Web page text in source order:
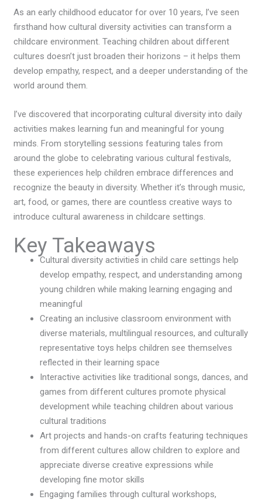
As an early childhood educator for over 10 years, I’ve seen
firsthand how cultural diversity activities can transform a
childcare environment. Teaching children about different
cultures doesn’t just broaden their horizons – it helps them
develop empathy, respect, and a deeper understanding of the
world around them.
I’ve discovered that incorporating cultural diversity into daily
activities makes learning fun and meaningful for young
minds. From storytelling sessions featuring tales from
around the globe to celebrating various cultural festivals,
these experiences help children embrace differences and
recognize the beauty in diversity. Whether it’s through music,
art, food, or games, there are countless creative ways to
introduce cultural awareness in childcare settings.
Key Takeaways
Cultural diversity activities in child care settings help
develop empathy, respect, and understanding among
young children while making learning engaging and
meaningful
Creating an inclusive classroom environment with
diverse materials, multilingual resources, and culturally
representative toys helps children see themselves
reflected in their learning space
Interactive activities like traditional songs, dances, and
games from different cultures promote physical
development while teaching children about various
cultural traditions
Art projects and hands-on crafts featuring techniques
from different cultures allow children to explore and
appreciate diverse creative expressions while
developing fine motor skills
Engaging families through cultural workshops,